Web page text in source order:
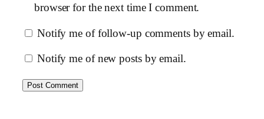
browser for the next time I comment.
Notify me of follow-up comments by email.
Notify me of new posts by email.